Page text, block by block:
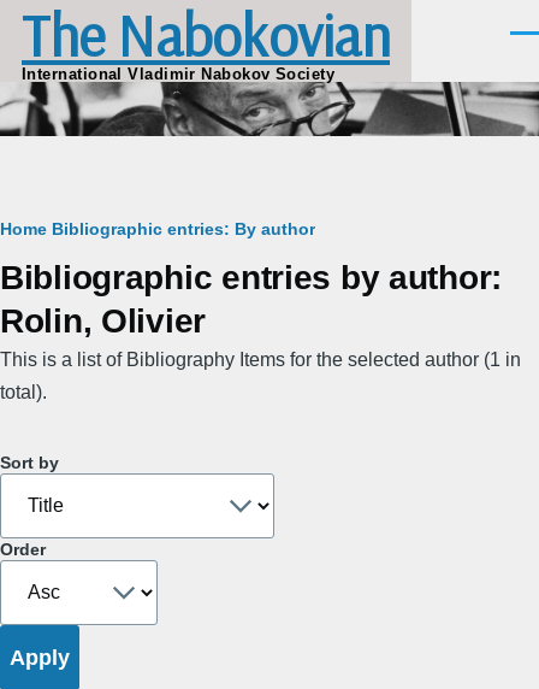
Skip to main content
The Nabokovian
International Vladimir Nabokov Society
Breadcrumb
Home Bibliographic entries: By author
Bibliographic entries by author:
Rolin, Olivier
This is a list of Bibliography Items for the selected author (1 in
total).
Sort by
Order